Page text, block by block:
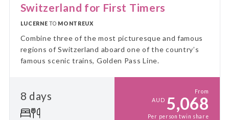
Switzerland for First Timers
LUCERNE TO MONTREUX
Combine three of the most picturesque and famous
regions of Switzerland aboard one of the country’s
famous scenic trains, Golden Pass Line.
8 days
From
AUD 5,068
Per person twin share